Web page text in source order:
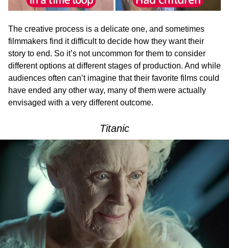
The creative process is a delicate one, and sometimes
filmmakers find it difficult to decide how they want their
story to end. So it’s not uncommon for them to consider
different options at different stages of production. And while
audiences often can’t imagine that their favorite films could
have ended any other way, many of them were actually
envisaged with a very different outcome.
Titanic